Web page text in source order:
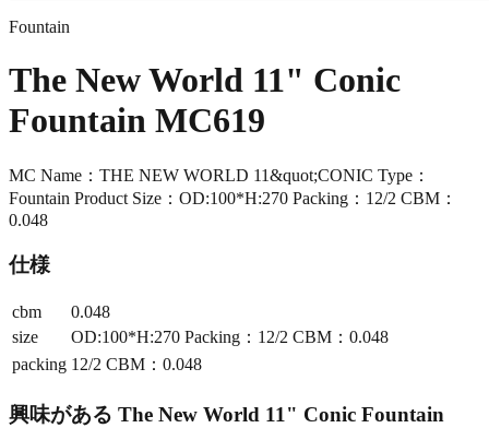
Fountain
The New World 11" Conic
Fountain MC619
MC Name：THE NEW WORLD 11&quot;CONIC Type：
Fountain Product Size：OD:100*H:270 Packing：12/2 CBM：
0.048
仕様
cbm
0.048
size
OD:100*H:270 Packing：12/2 CBM：0.048
packing 12/2 CBM：0.048
興味がある The New World 11" Conic Fountain